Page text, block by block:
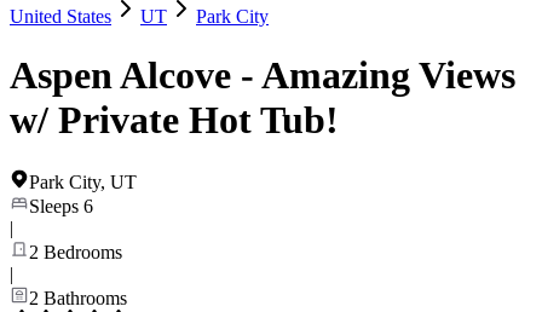
United States UT Park City
Aspen Alcove - Amazing Views
w/ Private Hot Tub!
Park City, UT
Sleeps 6
|
2 Bedrooms
|
2 Bathrooms